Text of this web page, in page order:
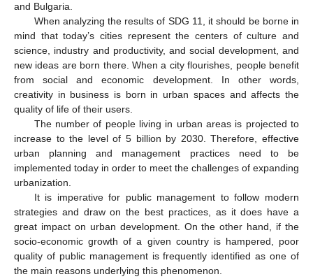
and Bulgaria.
When analyzing the results of SDG 11, it should be borne in
mind that today’s cities represent the centers of culture and
science, industry and productivity, and social development, and
new ideas are born there. When a city flourishes, people benefit
from social and economic development. In other words,
creativity in business is born in urban spaces and affects the
quality of life of their users.
The number of people living in urban areas is projected to
increase to the level of 5 billion by 2030. Therefore, effective
urban planning and management practices need to be
implemented today in order to meet the challenges of expanding
urbanization.
It is imperative for public management to follow modern
strategies and draw on the best practices, as it does have a
great impact on urban development. On the other hand, if the
socio-economic growth of a given country is hampered, poor
quality of public management is frequently identified as one of
the main reasons underlying this phenomenon.